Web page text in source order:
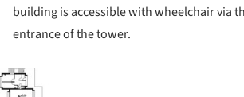
building is accessible with wheelchair via
entrance of the tower.